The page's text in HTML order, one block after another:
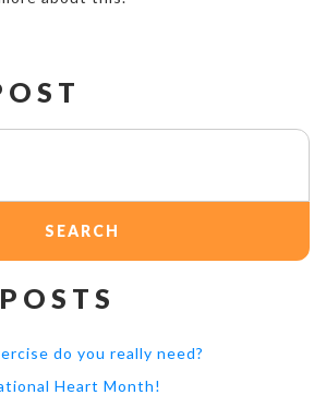
do you really need?
Heart Month!